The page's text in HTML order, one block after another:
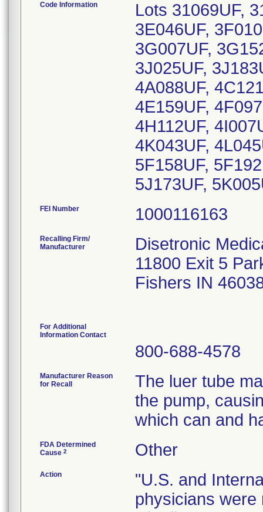
Code Information
Lots 31069UF,
3E046UF,
3G007UF,
3J025UF,
4A088UF,
4E159UF,
4H112UF,
4K043UF,
5F158UF,
5J173UF,
FEI Number
Recalling Firm/
Manufacturer
Disetronic
11800 Exit 5
Fishers IN
For Additional
Information Contact
800-688-4578
Manufacturer Reason
for Recall
The luer tube
the pump,
which can and
FDA Determined
Cause 2 Other
Action
"U.S. and
physicians were